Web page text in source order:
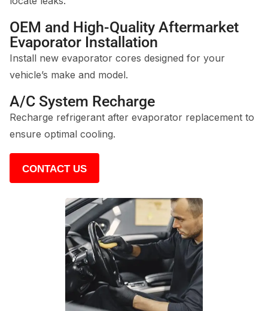
OEM and High-Quality Aftermarket
Evaporator Installation
Install new evaporator cores designed for your
vehicle’s make and model.
A/C System Recharge
Recharge refrigerant after evaporator replacement to
ensure optimal cooling.
CONTACT US